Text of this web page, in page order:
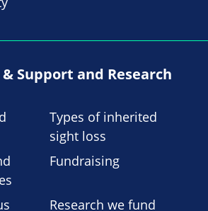
Support and Research
Types of inherited
sight loss
Fundraising
Research we fund